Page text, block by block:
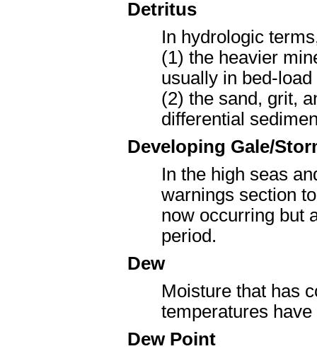
Detritus
In hydrologic
(1) the heavier
usually in bed-
(2) the sand, grit,
differential
Developing Gale/
In the high seas
warnings section
now occurring but
period.
Dew
Moisture that has
temperatures
Dew Point